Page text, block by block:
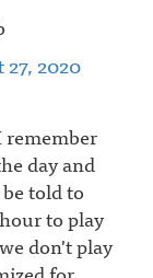
2020
remember
day and
told to
to play
don't play